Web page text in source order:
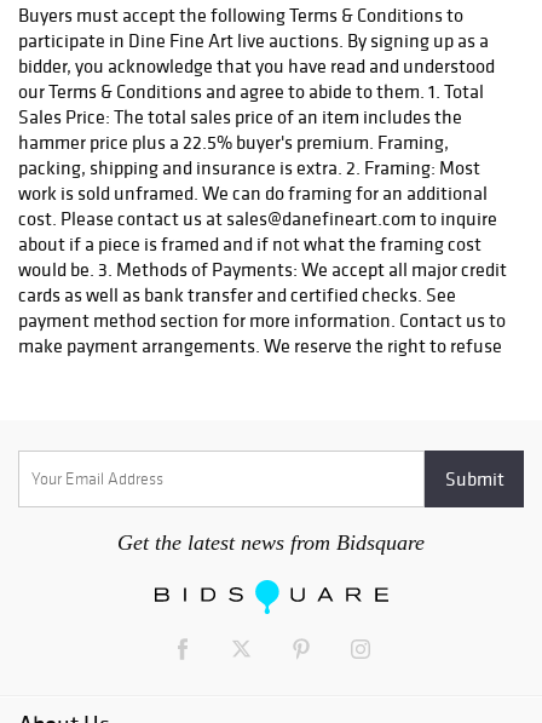
Buyers must accept the following Terms & Conditions to
participate in Dine Fine Art live auctions. By signing up as a
bidder, you acknowledge that you have read and understood
our Terms & Conditions and agree to abide to them. 1. Total
Sales Price: The total sales price of an item includes the
hammer price plus a 22.5% buyer's premium. Framing,
packing, shipping and insurance is extra. 2. Framing: Most
work is sold unframed. We can do framing for an additional
cost. Please contact us at sales@danefineart.com to inquire
about if a piece is framed and if not what the framing cost
would be. 3. Methods of Payments: We accept all major credit
cards as well as bank transfer and certified checks. See
payment method section for more information. Contact us to
make payment arrangements. We reserve the right to refuse
notification of a successful bid and must be done by the
Buyer no later than 7 days after an invoice is received. Title
has not been paid within 7 days after the receipt of the
Any buyer that does not make payment will automatically be
collection agency and the credit bureau. 5. Winning Bid: The
Get the latest news from Bidsquare